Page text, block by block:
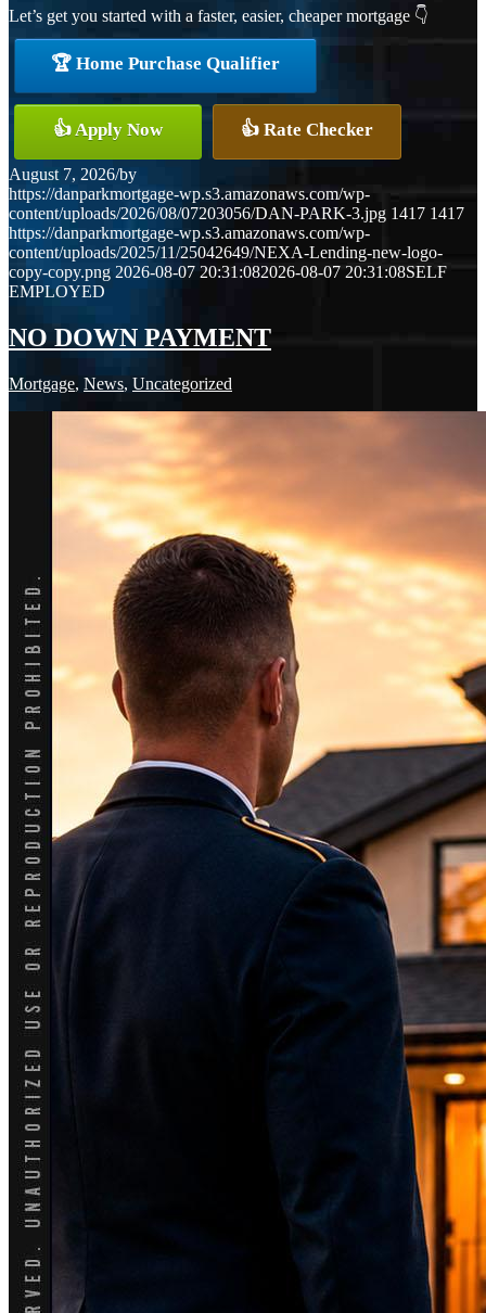
Let’s get you started with a faster, easier, cheaper mortgage 👇
🏆 Home Purchase Qualifier
👍 Apply Now 👍 Rate Checker
August 7, 2026/by
https://danparkmortgage-wp.s3.amazonaws.com/wp-
content/uploads/2026/08/07203056/DAN-PARK-3.jpg 1417 1417
https://danparkmortgage-wp.s3.amazonaws.com/wp-
content/uploads/2025/11/25042649/NEXA-Lending-new-logo-
copy-copy.png 2026-08-07 20:31:082026-08-07 20:31:08SELF
EMPLOYED
NO DOWN PAYMENT
Mortgage, News, Uncategorized